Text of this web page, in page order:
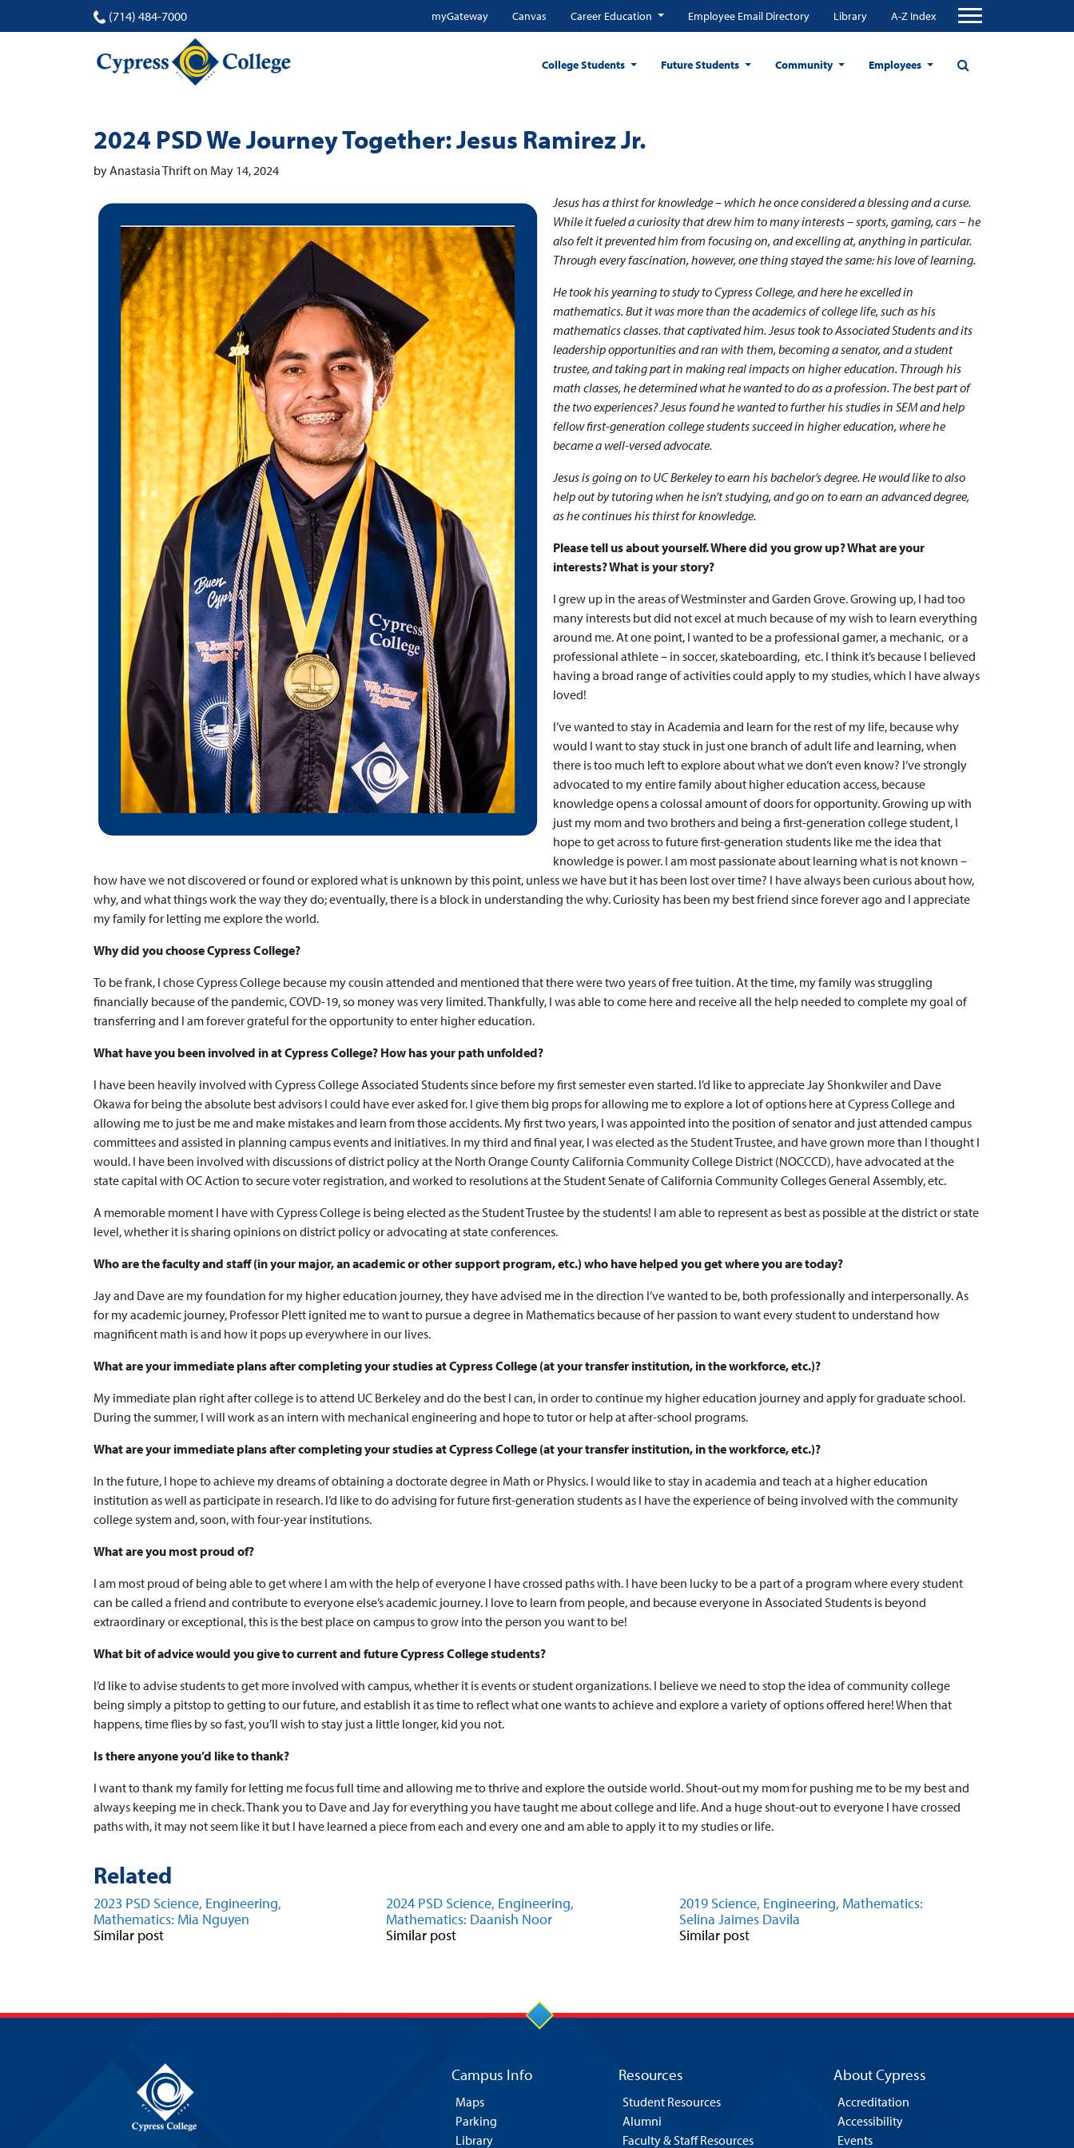
(714) 484-7000 myGateway Canvas Career Education Employee Email Directory Library A-Z Index
College Students Future Students Community Employees
2024 PSD We Journey Together: Jesus Ramirez Jr.
by Anastasia Thrift on May 14, 2024
Jesus has a thirst for knowledge – which he once considered a blessing and a curse.
While it fueled a curiosity that drew him to many interests – sports, gaming, cars – he
also felt it prevented him from focusing on, and excelling at, anything in particular.
Through every fascination, however, one thing stayed the same: his love of learning.
He took his yearning to study to Cypress College, and here he excelled in
mathematics. But it was more than the academics of college life, such as his
mathematics classes. that captivated him. Jesus took to Associated Students and its
leadership opportunities and ran with them, becoming a senator, and a student
trustee, and taking part in making real impacts on higher education. Through his
math classes, he determined what he wanted to do as a profession. The best part of
the two experiences? Jesus found he wanted to further his studies in SEM and help
fellow first-generation college students succeed in higher education, where he
became a well-versed advocate.
Jesus is going on to UC Berkeley to earn his bachelor’s degree. He would like to also
help out by tutoring when he isn’t studying, and go on to earn an advanced degree,
as he continues his thirst for knowledge.
Please tell us about yourself. Where did you grow up? What are your
interests? What is your story?
I grew up in the areas of Westminster and Garden Grove. Growing up, I had too
many interests but did not excel at much because of my wish to learn everything
around me. At one point, I wanted to be a professional gamer, a mechanic, or a
professional athlete – in soccer, skateboarding, etc. I think it’s because I believed
having a broad range of activities could apply to my studies, which I have always
loved!
I’ve wanted to stay in Academia and learn for the rest of my life, because why
would I want to stay stuck in just one branch of adult life and learning, when
there is too much left to explore about what we don’t even know? I’ve strongly
advocated to my entire family about higher education access, because
knowledge opens a colossal amount of doors for opportunity. Growing up with
just my mom and two brothers and being a first-generation college student, I
hope to get across to future first-generation students like me the idea that
knowledge is power. I am most passionate about learning what is not known –
how have we not discovered or found or explored what is unknown by this point, unless we have but it has been lost over time? I have always been curious about how,
why, and what things work the way they do; eventually, there is a block in understanding the why. Curiosity has been my best friend since forever ago and I appreciate
my family for letting me explore the world.
Why did you choose Cypress College?
To be frank, I chose Cypress College because my cousin attended and mentioned that there were two years of free tuition. At the time, my family was struggling
financially because of the pandemic, COVD-19, so money was very limited. Thankfully, I was able to come here and receive all the help needed to complete my goal of
transferring and I am forever grateful for the opportunity to enter higher education.
What have you been involved in at Cypress College? How has your path unfolded?
I have been heavily involved with Cypress College Associated Students since before my first semester even started. I’d like to appreciate Jay Shonkwiler and Dave
Okawa for being the absolute best advisors I could have ever asked for. I give them big props for allowing me to explore a lot of options here at Cypress College and
allowing me to just be me and make mistakes and learn from those accidents. My first two years, I was appointed into the position of senator and just attended campus
committees and assisted in planning campus events and initiatives. In my third and final year, I was elected as the Student Trustee, and have grown more than I thought I
would. I have been involved with discussions of district policy at the North Orange County California Community College District (NOCCCD), have advocated at the
state capital with OC Action to secure voter registration, and worked to resolutions at the Student Senate of California Community Colleges General Assembly, etc.
A memorable moment I have with Cypress College is being elected as the Student Trustee by the students! I am able to represent as best as possible at the district or state
level, whether it is sharing opinions on district policy or advocating at state conferences.
Who are the faculty and staff (in your major, an academic or other support program, etc.) who have helped you get where you are today?
Jay and Dave are my foundation for my higher education journey, they have advised me in the direction I’ve wanted to be, both professionally and interpersonally. As
for my academic journey, Professor Plett ignited me to want to pursue a degree in Mathematics because of her passion to want every student to understand how
magnificent math is and how it pops up everywhere in our lives.
What are your immediate plans after completing your studies at Cypress College (at your transfer institution, in the workforce, etc.)?
My immediate plan right after college is to attend UC Berkeley and do the best I can, in order to continue my higher education journey and apply for graduate school.
During the summer, I will work as an intern with mechanical engineering and hope to tutor or help at after-school programs.
What are your immediate plans after completing your studies at Cypress College (at your transfer institution, in the workforce, etc.)?
In the future, I hope to achieve my dreams of obtaining a doctorate degree in Math or Physics. I would like to stay in academia and teach at a higher education
institution as well as participate in research. I’d like to do advising for future first-generation students as I have the experience of being involved with the community
college system and, soon, with four-year institutions.
What are you most proud of?
I am most proud of being able to get where I am with the help of everyone I have crossed paths with. I have been lucky to be a part of a program where every student
can be called a friend and contribute to everyone else’s academic journey. I love to learn from people, and because everyone in Associated Students is beyond
extraordinary or exceptional, this is the best place on campus to grow into the person you want to be!
What bit of advice would you give to current and future Cypress College students?
I’d like to advise students to get more involved with campus, whether it is events or student organizations. I believe we need to stop the idea of community college
being simply a pitstop to getting to our future, and establish it as time to reflect what one wants to achieve and explore a variety of options offered here! When that
happens, time flies by so fast, you’ll wish to stay just a little longer, kid you not.
Is there anyone you’d like to thank?
I want to thank my family for letting me focus full time and allowing me to thrive and explore the outside world. Shout-out my mom for pushing me to be my best and
always keeping me in check. Thank you to Dave and Jay for everything you have taught me about college and life. And a huge shout-out to everyone I have crossed
paths with, it may not seem like it but I have learned a piece from each and every one and am able to apply it to my studies or life.
Related
2023 PSD Science, Engineering,
Mathematics: Mia Nguyen
Similar post
2024 PSD Science, Engineering,
Mathematics: Daanish Noor
Similar post
2019 Science, Engineering, Mathematics:
Selina Jaimes Davila
Similar post
Campus Info
Maps
Parking
Library
Resources
Student Resources
Alumni
Faculty & Staff Resources
About Cypress
Accreditation
Accessibility
Events